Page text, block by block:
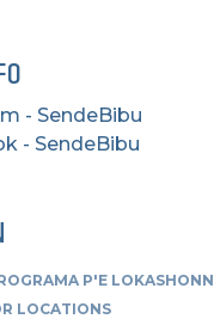
- SendeBibu
- SendeBibu
P'E
LOCATIONS